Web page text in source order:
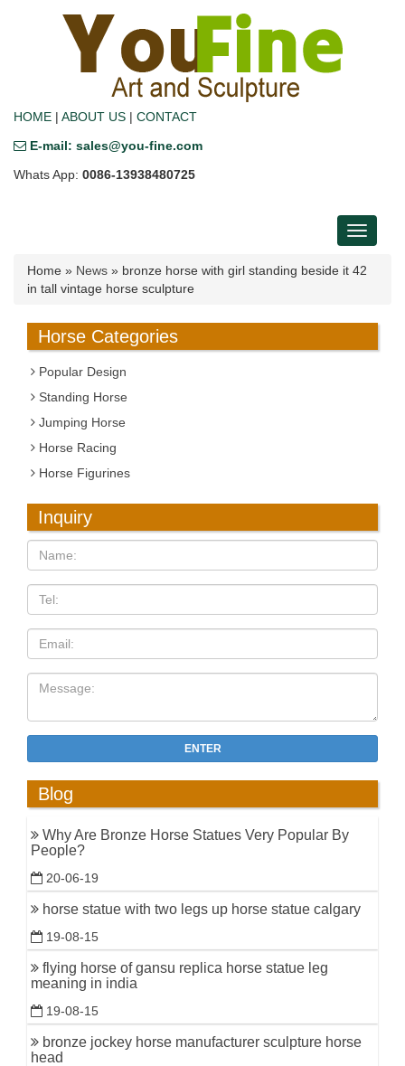
HOME | ABOUT US | CONTACT
E-mail: sales@you-fine.com
Whats App: 0086-13938480725
Toggle
Home » News » bronze horse with girl standing beside it 42
in tall vintage horse sculpture
Horse Categories
Popular Design
Standing Horse
Jumping Horse
Horse Racing
Horse Figurines
Inquiry
ENTER
Blog
Why Are Bronze Horse Statues Very Popular By
People?
20-06-19
horse statue with two legs up horse statue calgary
19-08-15
flying horse of gansu replica horse statue leg
meaning in india
19-08-15
bronze jockey horse manufacturer sculpture horse
head